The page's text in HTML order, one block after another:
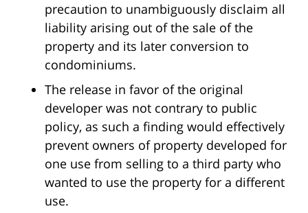
precaution to unambiguously disclaim all
liability arising out of the sale of the
property and its later conversion to
condominiums.
The release in favor of the original
developer was not contrary to public
policy, as such a finding would effectively
prevent owners of property developed for
one use from selling to a third party who
wanted to use the property for a different
use.